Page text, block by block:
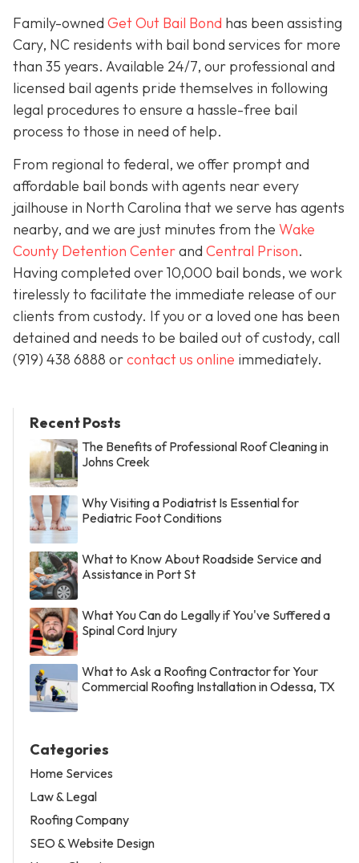
Family-owned Get Out Bail Bond has been assisting
Cary, NC residents with bail bond services for more
than 35 years. Available 24/7, our professional and
licensed bail agents pride themselves in following
legal procedures to ensure a hassle-free bail
process to those in need of help.
From regional to federal, we offer prompt and
affordable bail bonds with agents near every
jailhouse in North Carolina that we serve has agents
nearby, and we are just minutes from the Wake
County Detention Centerand Central Prison.
Having completed over 10,000 bail bonds, we work
tirelessly to facilitate the immediate release of our
clients from custody. If you or a loved one has been
detained and needs to be bailed out of custody, call
(919) 438 6888 orcontact us online immediately.
Recent Posts
The Benefits of Professional Roof Cleaning in
Johns Creek
Why Visiting a Podiatrist Is Essential for
Pediatric Foot Conditions
What to Know About Roadside Service and
Assistance in Port St
What You Can do Legally if You've Suffered a
Spinal Cord Injury
What to Ask a Roofing Contractor for Your
Commercial Roofing Installation in Odessa, TX
Categories
Home Services
Law & Legal
Roofing Company
SEO & Website Design